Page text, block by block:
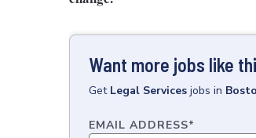
Want more jobs like
Get Legal Services jobs in
EMAIL ADDRESS*